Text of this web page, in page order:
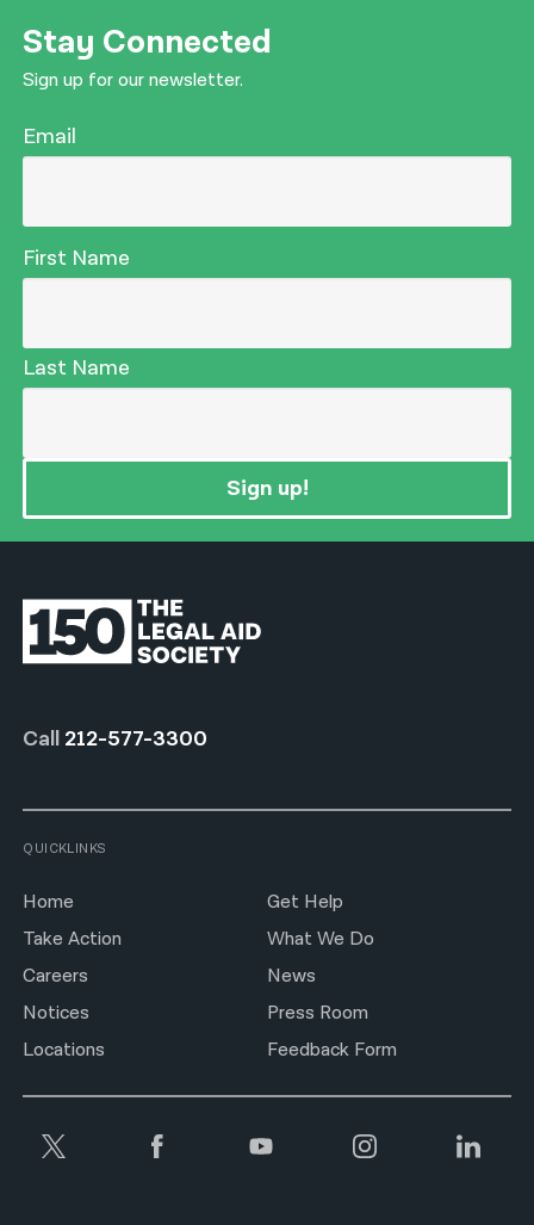
Stay Connected
Sign up for our newsletter.
Email
First Name
Last Name
Sign up!
Call 212-577-3300
QUICKLINKS
Home
Get Help
Take Action
What We Do
Careers
News
Notices
Press Room
Locations
Feedback Form